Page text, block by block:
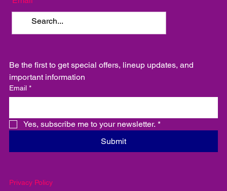
Privacy Policy
Be the first to get special offers, lineup updates, and
important information
Email *
Yes, subscribe me to your newsletter. *
Submit